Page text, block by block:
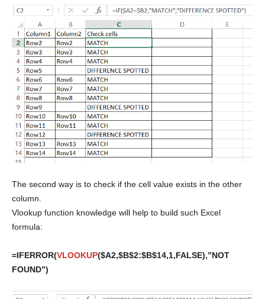
The second way is to check if the cell value exists in the other
column.
Vlookup function knowledge will help to build such Excel
formula:
=IFERROR(VLOOKUP($A2,$B$2:$B$14,1,FALSE),”NOT
FOUND”)